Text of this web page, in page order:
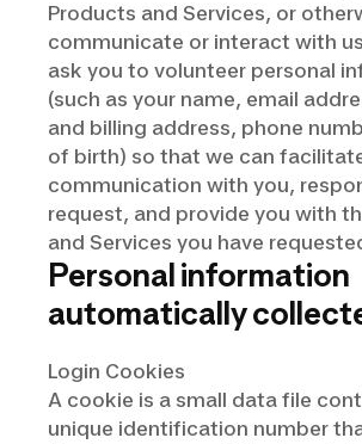
Products and Services, or
communicate or interact with
ask you to volunteer personal
(such as your name, email
and billing address, phone
of birth) so that we can
communication with you,
request, and provide you with
and Services you have
Personal information
automatically
Login Cookies
A cookie is a small data file
unique identification number